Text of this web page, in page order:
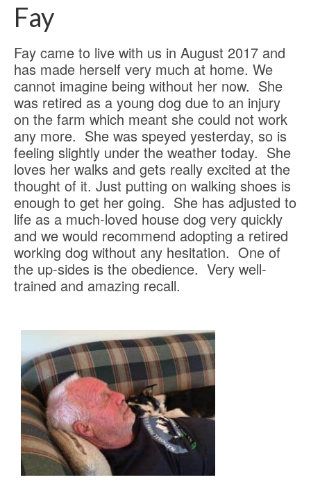
Fay
Fay came to live with us in August 2017 and
has made herself very much at home. We
cannot imagine being without her now. She
was retired as a young dog due to an injury
on the farm which meant she could not work
any more. She was speyed yesterday, so is
feeling slightly under the weather today. She
loves her walks and gets really excited at the
thought of it. Just putting on walking shoes is
enough to get her going. She has adjusted to
life as a much-loved house dog very quickly
and we would recommend adopting a retired
working dog without any hesitation. One of
the up-sides is the obedience. Very well-
trained and amazing recall.